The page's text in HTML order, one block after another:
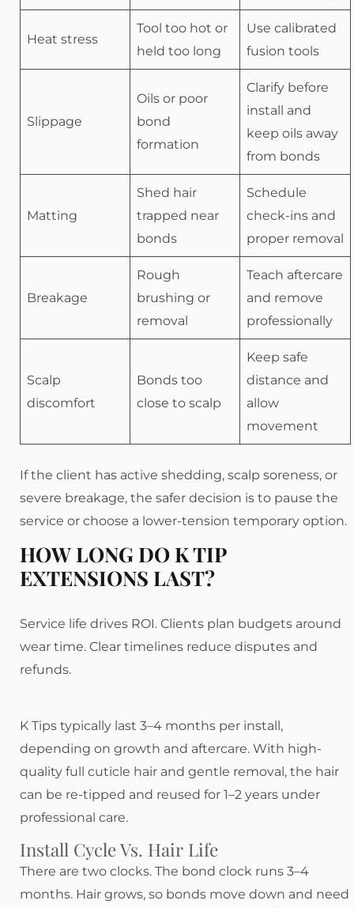
Heat stress
Tool too hot or
held too long
Use calibrated
fusion tools
Slippage
Oils or poor
bond
formation
Clarify before
install and
keep oils away
from bonds
Matting
Shed hair
trapped near
bonds
Schedule
check-ins and
proper removal
Breakage
Rough
brushing or
removal
Teach aftercare
and remove
professionally
Scalp
discomfort
Bonds too
close to scalp
Keep safe
distance and
allow
movement
If the client has active shedding, scalp soreness, or
severe breakage, the safer decision is to pause the
service or choose a lower-tension temporary option.
HOW LONG DO K TIP
EXTENSIONS LAST?
Service life drives ROI. Clients plan budgets around
wear time. Clear timelines reduce disputes and
refunds.
K Tips typically last 3–4 months per install,
depending on growth and aftercare. With high-
quality full cuticle hair and gentle removal, the hair
can be re-tipped and reused for 1–2 years under
professional care.
Install Cycle Vs. Hair Life
There are two clocks. The bond clock runs 3–4
months. Hair grows, so bonds move down and need